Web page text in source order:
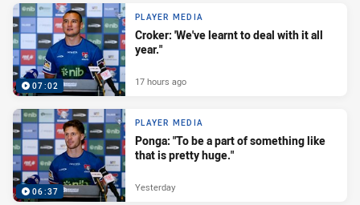
07:02
PLAYER MEDIA
Croker: 'We've learnt to deal with it all
year."
17 hours ago
06:37
PLAYER MEDIA
Ponga: "To be a part of something like
that is pretty huge."
Yesterday